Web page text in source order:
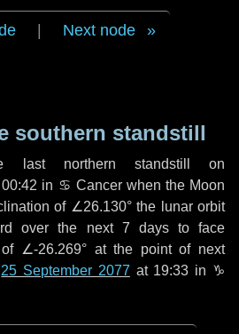
Next node
southern standstill
last northern standstill on
in ♋ Cancer when the Moon
of ∠26.130° the lunar orbit
over the next 7 daysto face
of ∠-26.269° at the point of next
25 September 2077 at 19:33 in ♑